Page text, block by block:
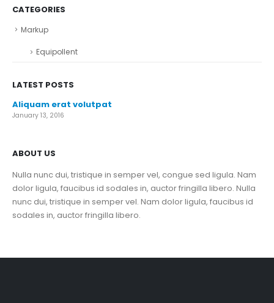
CATEGORIES
Markup
Equipollent
LATEST POSTS
Aliquam erat volutpat
January 13, 2016
ABOUT US
Nulla nunc dui, tristique in semper vel, congue sed ligula. Nam
dolor ligula, faucibus id sodales in, auctor fringilla libero. Nulla
nunc dui, tristique in semper vel. Nam dolor ligula, faucibus id
sodales in, auctor fringilla libero.